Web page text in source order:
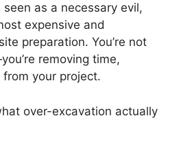
seen as a necessary evil,
expensive and
preparation. You’re not
removing time,
your project.
over-excavation actually